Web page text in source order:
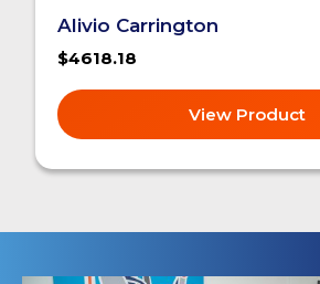
Alivio Carrington
$4618.18
View Product